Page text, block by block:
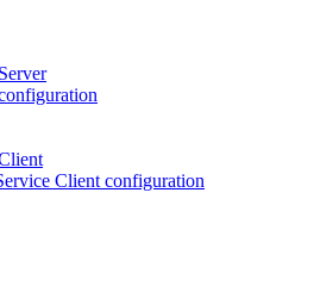
Client configuration